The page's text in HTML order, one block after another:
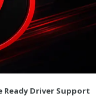
Ready Driver Support